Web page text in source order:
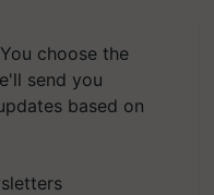
choose the
send you
based on